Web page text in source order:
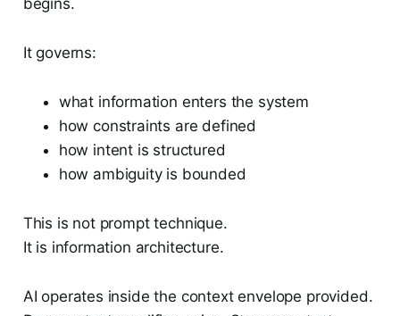
begins.
It governs:
what information enters the system
how constraints are defined
how intent is structured
how ambiguity is bounded
This is not prompt technique.
It is information architecture.
AI operates inside the context envelope provided.